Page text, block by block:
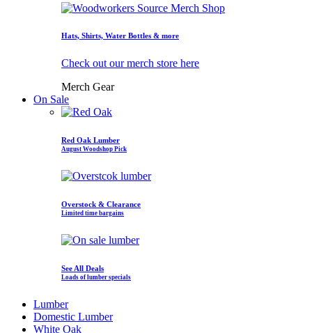
Hats, Shirts, Water Bottles & more
Check out our merch store here
Merch Gear
On Sale
Red Oak Lumber
August Woodshop Pick
Overstock & Clearance
Limited time bargains
See All Deals
Loads of lumber specials
Lumber
Domestic Lumber
White Oak